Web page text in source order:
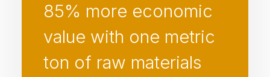
85% more economic
value with one metric
ton of raw materials